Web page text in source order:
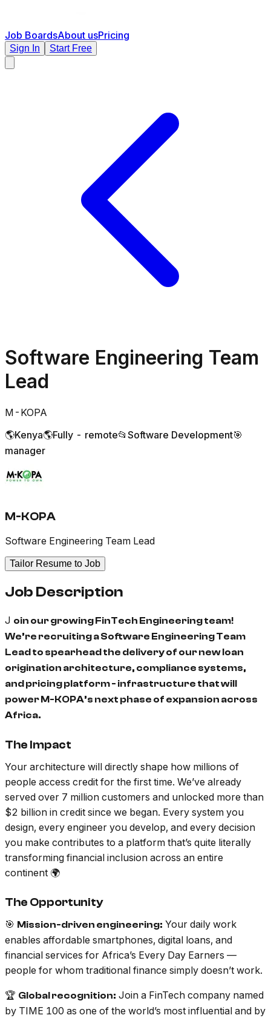
Job BoardsAbout usPricing
Sign In Start Free
Software Engineering Team
Lead
M-KOPA
🌎Kenya🌎Fully - remote📂 Software Development🎯
manager
M-KOPA
Software Engineering Team Lead
Tailor Resume to Job
Job Description
J oin our growing FinTech Engineering team!
We’re recruiting a Software Engineering Team
Lead to spearhead the delivery of our new loan
origination architecture, compliance systems,
and pricing platform - infrastructure that will
power M-KOPA’s next phase of expansion across
Africa.
The Impact
Your architecture will directly shape how millions of
people access credit for the first time. We’ve already
served over 7 million customers and unlocked more than
$2 billion in credit since we began. Every system you
design, every engineer you develop, and every decision
you make contributes to a platform that’s quite literally
transforming financial inclusion across an entire
continent 🌍
The Opportunity
🎯 Mission-driven engineering: Your daily work
enables affordable smartphones, digital loans, and
financial services for Africa’s Every Day Earners —
people for whom traditional finance simply doesn’t work.
🏆 Global recognition: Join a FinTech company named
by TIME 100 as one of the world’s most influential and by